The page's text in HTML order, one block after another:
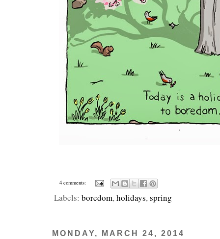
4 comments:
Labels: boredom,holidays,spring
MONDAY, MARCH 24, 2014